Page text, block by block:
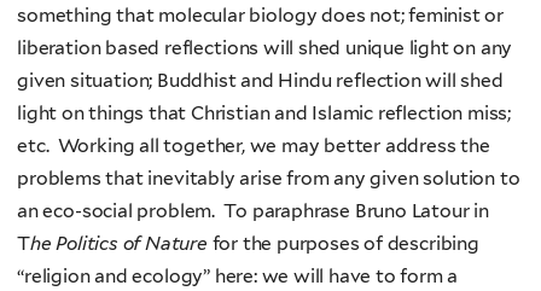
something that molecular biology does not; feminist or
liberation based reflections will shed unique light on any
given situation; Buddhist and Hindu reflection will shed
light on things that Christian and Islamic reflection miss;
etc. Working all together, we may better address the
problems that inevitably arise from any given solution to
an eco-social problem. To paraphrase Bruno Latour in
The Politics of Nature for the purposes of describing
“religion and ecology” here: we will have to form a